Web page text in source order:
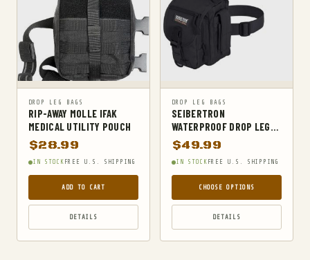
MILITARY BELTS
MILITARY HIKING BACKPACKS
MILITARY TACTICAL BACKPACKS
MOLLE POUCHES
NAVY & MARINE BACKPACKS
MILITARY JACKETS
OPTICS
OUTDOOR RECREATION
OUTERWEAR
DROP LEG BAGS
RIP-AWAY MOLLE IFAK
MEDICAL UTILITY POUCH
$28.99
IN STOCK FREE U.S. SHIPPING
ADD TO CART
DETAILS
DROP LEG BAGS
SEIBERTRON
WATERPROOF DROP LEG
BAG
$49.99
IN STOCK FREE U.S. SHIPPING
CHOOSE OPTIONS
DETAILS